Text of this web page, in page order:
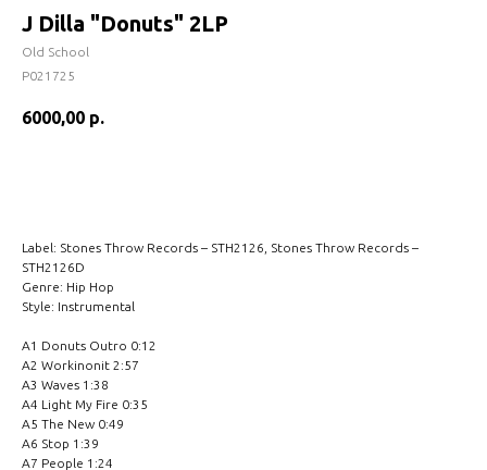
J Dilla ‎"Donuts" 2LP
Old School
P021725
6000,00 р.
Label: Stones Throw Records – STH2126, Stones Throw Records –
STH2126D
Genre: Hip Hop
Style: Instrumental
A1 Donuts Outro 0:12
A2 Workinonit 2:57
A3 Waves 1:38
A4 Light My Fire 0:35
A5 The New 0:49
A6 Stop 1:39
A7 People 1:24